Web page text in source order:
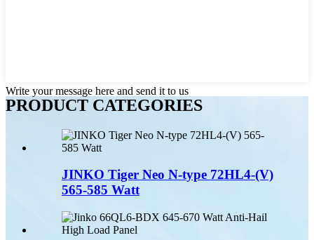
Write your message here and send it to us
PRODUCT CATEGORIES
JINKO Tiger Neo N-type 72HL4-(V)
565-585 Watt